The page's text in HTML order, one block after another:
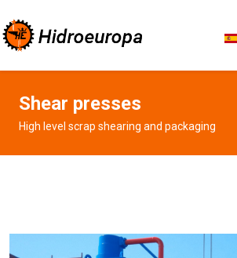
Shear presses
High level scrap shearing and packaging